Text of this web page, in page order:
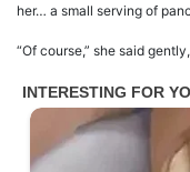
her… a small serving of
“Of course,” she said